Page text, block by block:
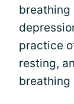
breathing
practice
resting,
breathing